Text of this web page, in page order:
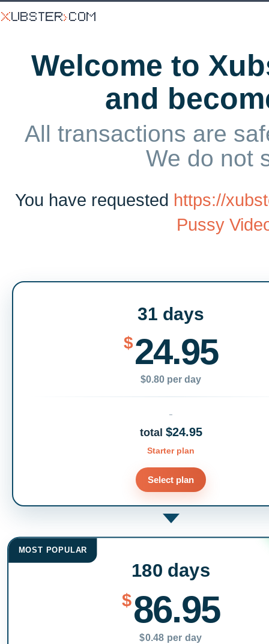
Welcome to
and
All transactions are
We do not
You have requested https://
Pussy
31 days
$24.95
$0.80 per day
total $24.95
Starter plan
Select plan
MOST POPULAR
180 days
$86.95
$0.48 per day